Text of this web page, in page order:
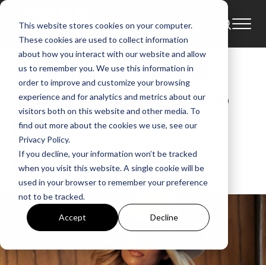
This website stores cookies on your computer.
These cookies are used to collect information
about how you interact with our website and allow
us to remember you. We use this information in
order to improve and customize your browsing
experience and for analytics and metrics about our
visitors both on this website and other media. To
find out more about the cookies we use, see our
Privacy Policy.
If you decline, your information won’t be tracked
when you visit this website. A single cookie will be
used in your browser to remember your preference
not to be tracked.
Accept Decline
Tour News Tours
Anne Wilson Extends
'The STARS Tour' Into
Fall 2026
GMA News
May 12, 2026, 10:58:29 AM